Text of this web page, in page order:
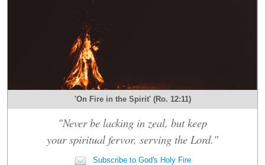
'On Fire in the Spirit' (Ro. 12:11)
"Never be lacking in zeal, but keep
your spiritual fervor, serving the Lord."
Subscribe to God's Holy Fire